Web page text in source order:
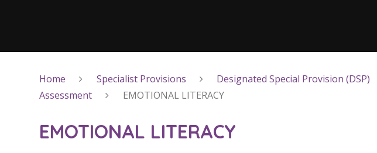
Home Specialist Provisions Designated Special Provision (DSP)
Assessment
EMOTIONAL LITERACY
EMOTIONAL LITERACY